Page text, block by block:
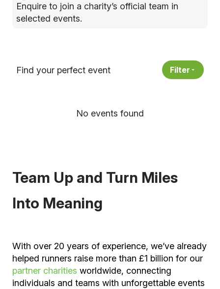
Enquire to join a charity’s official team in
selected events.
Find your perfect event Filter
No events found
Team Up and Turn Miles
Into Meaning
With over 20 years of experience, we’ve already
helped runners raise more than £1 billion for our
partner charities worldwide, connecting
individuals and teams with unforgettable events